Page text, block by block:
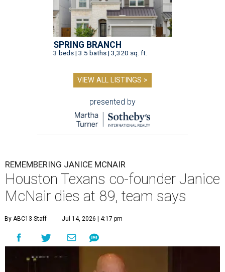
SPRING BRANCH
3 beds | 3.5 baths | 3,320 sq. ft.
VIEW ALL LISTINGS >
presented by
REMEMBERING JANICE MCNAIR
Houston Texans co-founder Janice
McNair dies at 89, team says
By ABC13 Staff Jul 14, 2026 | 4:17 pm